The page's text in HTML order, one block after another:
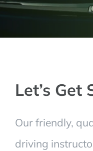
Let’s Get
Our friendly,
driving